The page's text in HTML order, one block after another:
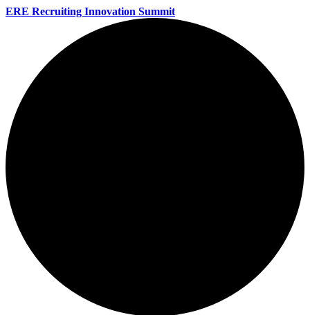
ERE Recruiting Innovation Summit